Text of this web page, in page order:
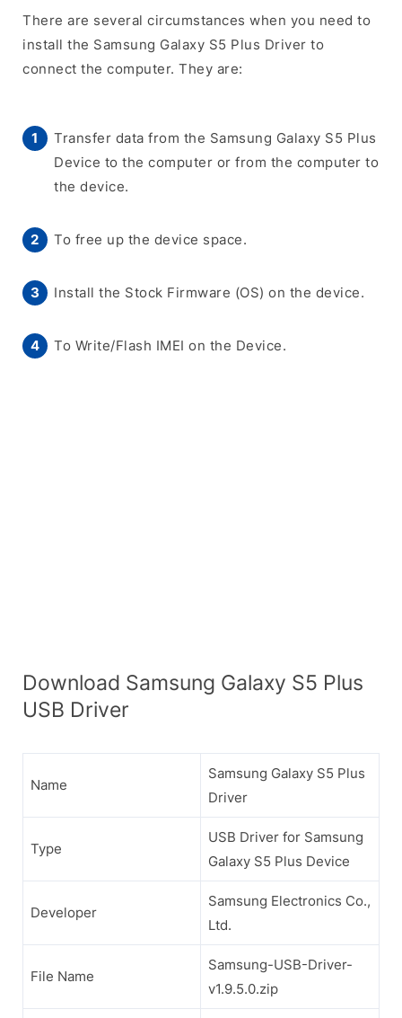
There are several circumstances when you need to
install the Samsung Galaxy S5 Plus Driver to
connect the computer. They are:
Transfer data from the Samsung Galaxy S5 Plus
Device to the computer or from the computer to
the device.
To free up the device space.
Install the Stock Firmware (OS) on the device.
To Write/Flash IMEI on the Device.
Download Samsung Galaxy S5 Plus
USB Driver
Name
Samsung Galaxy S5 Plus
Driver
Type
USB Driver for Samsung
Galaxy S5 Plus Device
Developer
Samsung Electronics Co.,
Ltd.
File Name
Samsung-USB-Driver-
v1.9.5.0.zip